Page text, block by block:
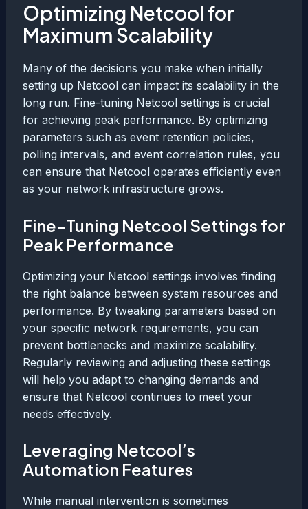
Optimizing Netcool for
Maximum Scalability
Many of the decisions you make when initially
setting up Netcool can impact its scalability in the
long run. Fine-tuning Netcool settings is crucial
for achieving peak performance. By optimizing
parameters such as event retention policies,
polling intervals, and event correlation rules, you
can ensure that Netcool operates efficiently even
as your network infrastructure grows.
Fine-Tuning Netcool Settings for
Peak Performance
Optimizing your Netcool settings involves finding
the right balance between system resources and
performance. By tweaking parameters based on
your specific network requirements, you can
prevent bottlenecks and maximize scalability.
Regularly reviewing and adjusting these settings
will help you adapt to changing demands and
ensure that Netcool continues to meet your
needs effectively.
Leveraging Netcool’s
Automation Features
While manual intervention is sometimes